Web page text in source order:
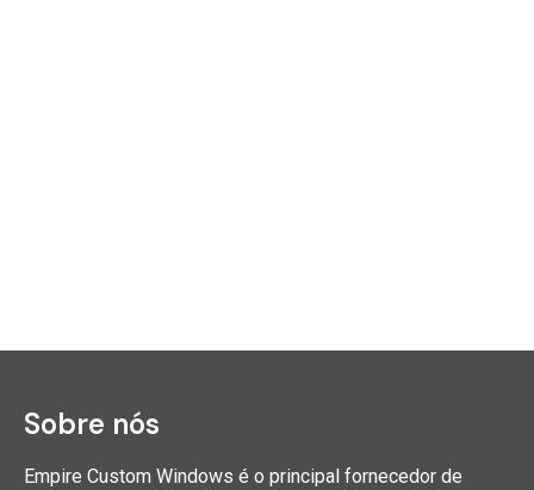
Sobre nós
Empire Custom Windows é o principal fornecedor de